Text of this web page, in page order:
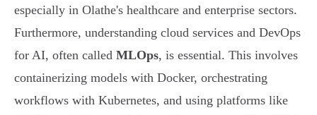
especially in Olathe's healthcare and enterprise sectors.
Furthermore, understanding cloud services and DevOps
for AI, often called MLOps, is essential. This involves
containerizing models with Docker, orchestrating
workflows with Kubernetes, and using platforms like